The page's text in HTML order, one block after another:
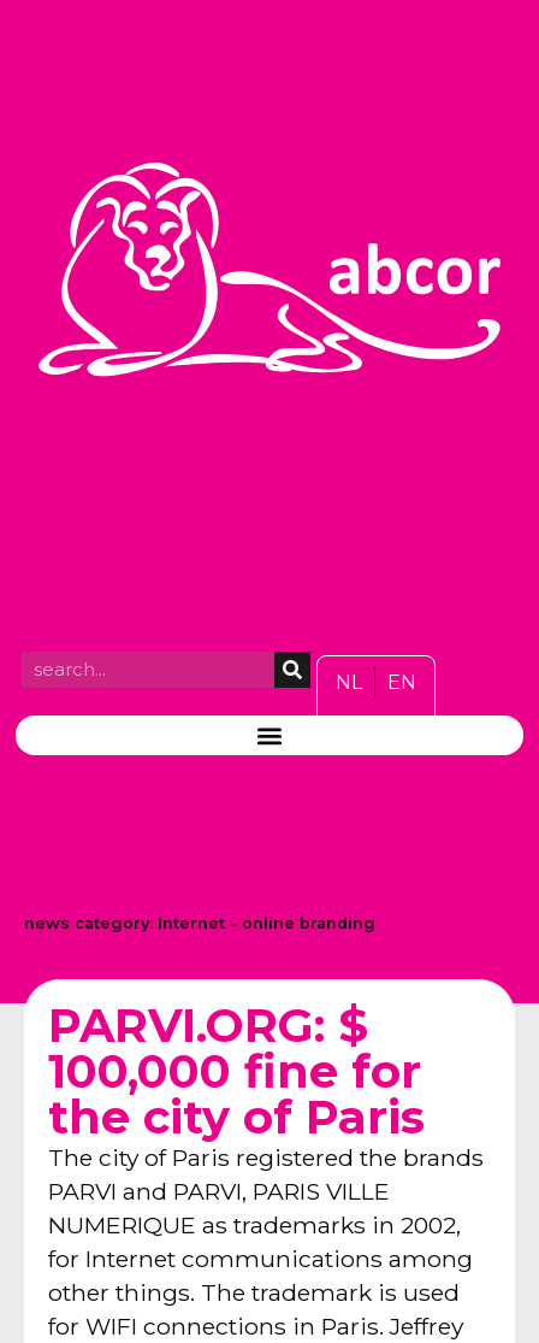
NL EN
news category: Internet – online branding
PARVI.ORG: $
100,000 fine for
the city of Paris
The city of Paris registered the brands
PARVI and PARVI, PARIS VILLE
NUMERIQUE as trademarks in 2002,
for Internet communications among
other things. The trademark is used
for WIFI connections in Paris. Jeffrey